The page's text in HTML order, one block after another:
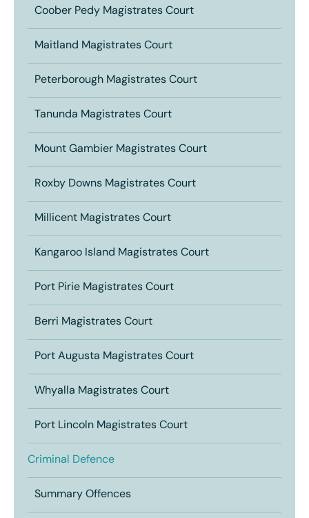
Coober Pedy Magistrates Court
Maitland Magistrates Court
Peterborough Magistrates Court
Tanunda Magistrates Court
Mount Gambier Magistrates Court
Roxby Downs Magistrates Court
Millicent Magistrates Court
Kangaroo Island Magistrates Court
Port Pirie Magistrates Court
Berri Magistrates Court
Port Augusta Magistrates Court
Whyalla Magistrates Court
Port Lincoln Magistrates Court
Criminal Defence
Summary Offences